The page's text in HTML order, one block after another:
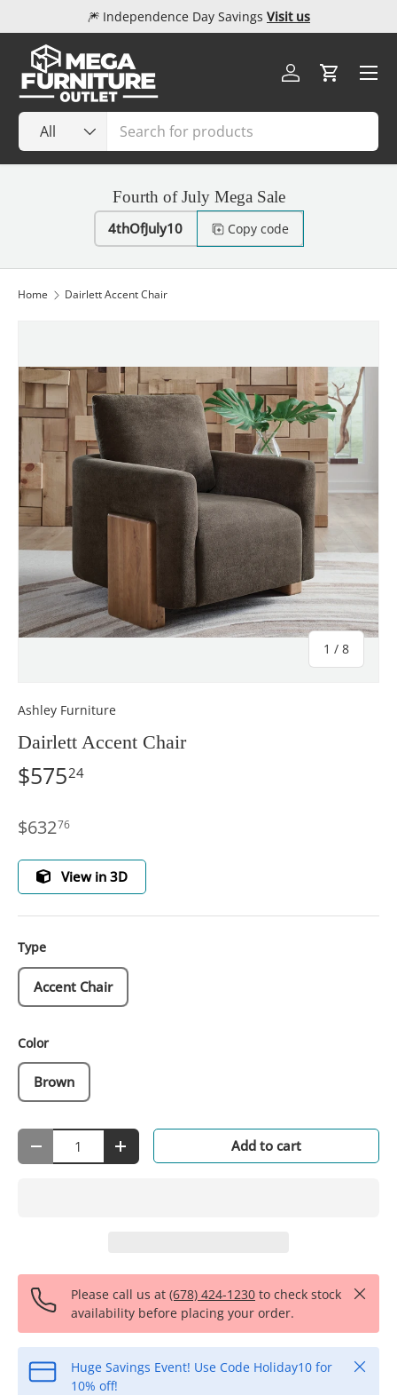
Skip to content
🎆 Independence Day Savings Visit us
Search
Product type
All
Log inCart
Menu
Fourth of July Mega Sale
4thOfJuly10 Copy code
Home Dairlett Accent Chair
1 / of
8
Ashley Furniture
Dairlett Accent Chair
$57524
$63276
View in 3D
Type
Accent Chair
Color
Brown
Qty
- + Add to cart
Please call us at (678) 424-1230 to check stock
availability before placing your order.
Close
Huge Savings Event! Use Code Holiday10 for
10% off!
Close